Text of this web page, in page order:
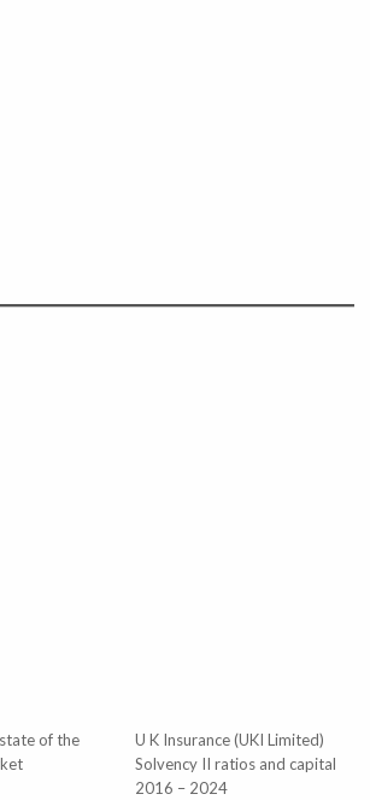
of the
U K Insurance (UKI Limited)
Solvency II ratios and capital
2016 – 2024